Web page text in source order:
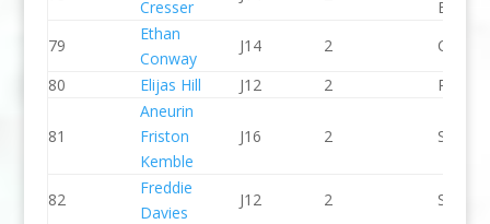
Cresser
79
Ethan
Conway
J14 2
CR
80
Elijas Hill J12 2 Paddle
81
Aneurin
Friston
Kemble
J16 2 Seren
82
Freddie
Davies
J12 2 Seren